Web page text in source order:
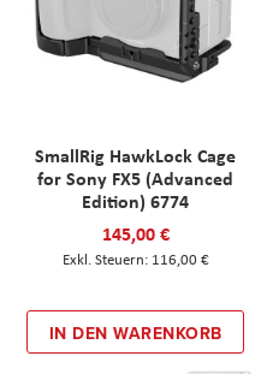
SmallRig HawkLock Cage
for Sony FX5 (Advanced
Edition) 6774
145,00 €
116,00 €
IN DEN WARENKORB